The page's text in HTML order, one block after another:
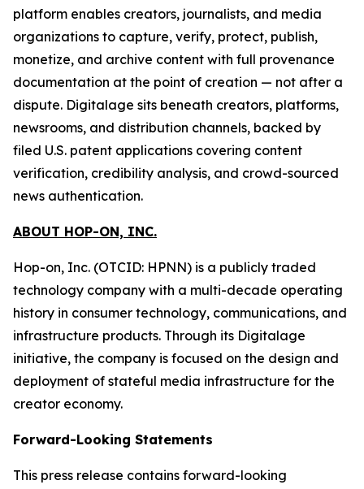
platform enables creators, journalists, and media
organizations to capture, verify, protect, publish,
monetize, and archive content with full provenance
documentation at the point of creation — not after a
dispute. Digitalage sits beneath creators, platforms,
newsrooms, and distribution channels, backed by
filed U.S. patent applications covering content
verification, credibility analysis, and crowd-sourced
news authentication.
ABOUT HOP-ON, INC.
Hop-on, Inc. (OTCID: HPNN) is a publicly traded
technology company with a multi-decade operating
history in consumer technology, communications, and
infrastructure products. Through its Digitalage
initiative, the company is focused on the design and
deployment of stateful media infrastructure for the
creator economy.
Forward-Looking Statements
This press release contains forward-looking